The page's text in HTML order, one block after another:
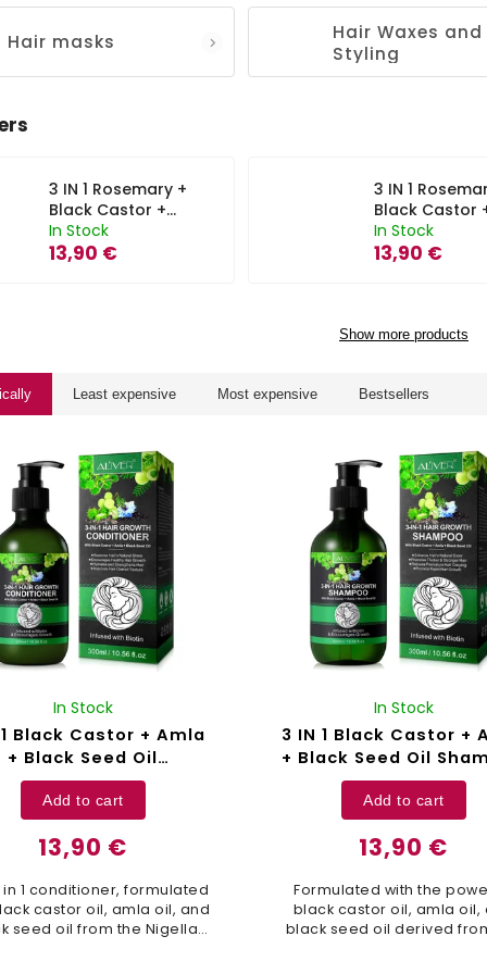
Hair masks
Hair Waxes and
Styling
3 IN 1 Rosemary +
Black Castor +
Batana Oil
Shampoo Aliver -
In Stock
13,90 €
3 IN 1
Black Castor
Batana Oil
Conditioner
In Stock
13,90 €
Show more products
Least expensive Most expensive Bestsellers
Black Castor + Amla
+ Black Seed Oil
Aliver - 300 ml
In Stock
13,90 €
Add to cart
in 1 conditioner, formulated
castor oil, amla oil, and
seed oil from the Nigella
3 IN 1 Black Castor +
+ Black Seed Oil
Aliver - 300 ml
In Stock
13,90 €
Add to cart
Formulated with the
black castor oil, amla oil,
black seed oil derived